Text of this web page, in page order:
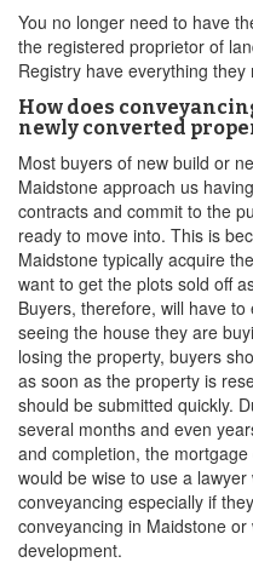
You no longer need to have
the registered proprietor of
Registry have everything
How does
newly converted
Most buyers of new build or
Maidstone approach us
contracts and commit to the
ready to move into. This is
Maidstone typically acquire
want to get the plots sold off
Buyers, therefore, will have
seeing the house they are
losing the property, buyers
as soon as the property is
should be submitted quickly.
several months and even
and completion, the
would be wise to use a
conveyancing especially if
conveyancing in Maidstone
development.